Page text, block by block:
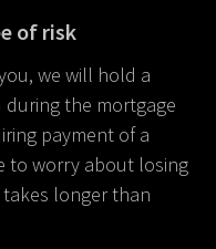
of risk
we will hold a
the mortgage
payment of a
to worry about losing
longer than